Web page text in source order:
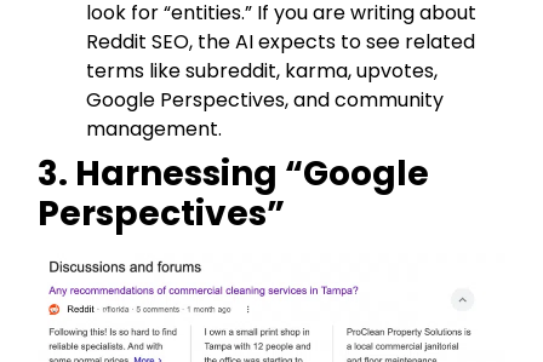
look for “entities.” If you are writing about
Reddit SEO, the AI expects to see related
terms like subreddit, karma, upvotes,
Google Perspectives, and community
management.
3. Harnessing “Google
Perspectives”